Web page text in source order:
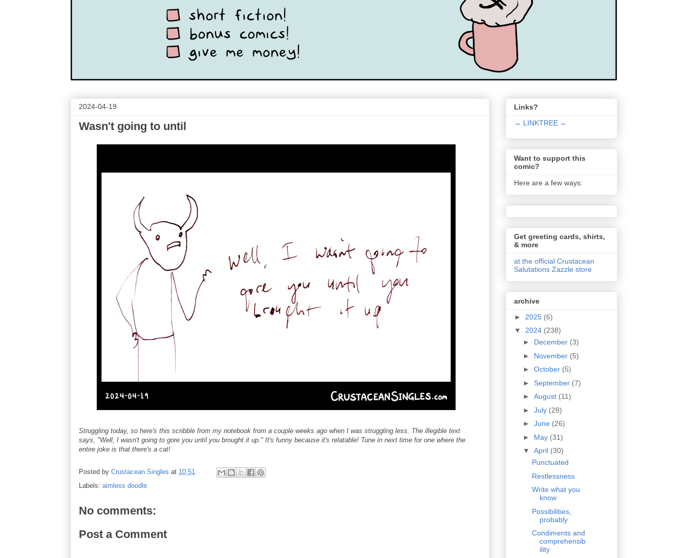
2024-04-19
Wasn't going to until
Struggling today, so here's this scribble from my notebook from a couple weeks ago when I was struggling less. The illegible text
says, "Well, I wasn't going to gore you until you brought it up." It's funny because it's relatable! Tune in next time for one where the
entire joke is that there's a cat!
Posted by Crustacean Singles at 10:51
Labels: aimless doodle
No comments:
Post a Comment
Links?
→ LINKTREE ←
Want to support this
comic?
Here are a few ways:
Get greeting cards, shirts,
& more
at the official Crustacean
Salutations Zazzle store
archive
► 2025 (6)
▼ 2024 (238)
► December (3)
► November (5)
► October (5)
► September (7)
► August (11)
► July (28)
► June (26)
► May (31)
▼ April (30)
Punctuated
Restlessness
Write what you
know
Possibilities,
probably
Condiments and
comprehensib
ility